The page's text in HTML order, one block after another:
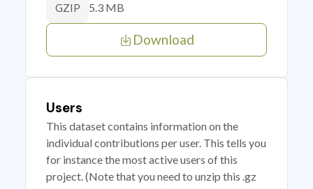
GZIP 5.3 MB
Download
Users
This dataset contains information on the
individual contributions per user. This tells you
for instance the most active users of this
project. (Note that you need to unzip this .gz